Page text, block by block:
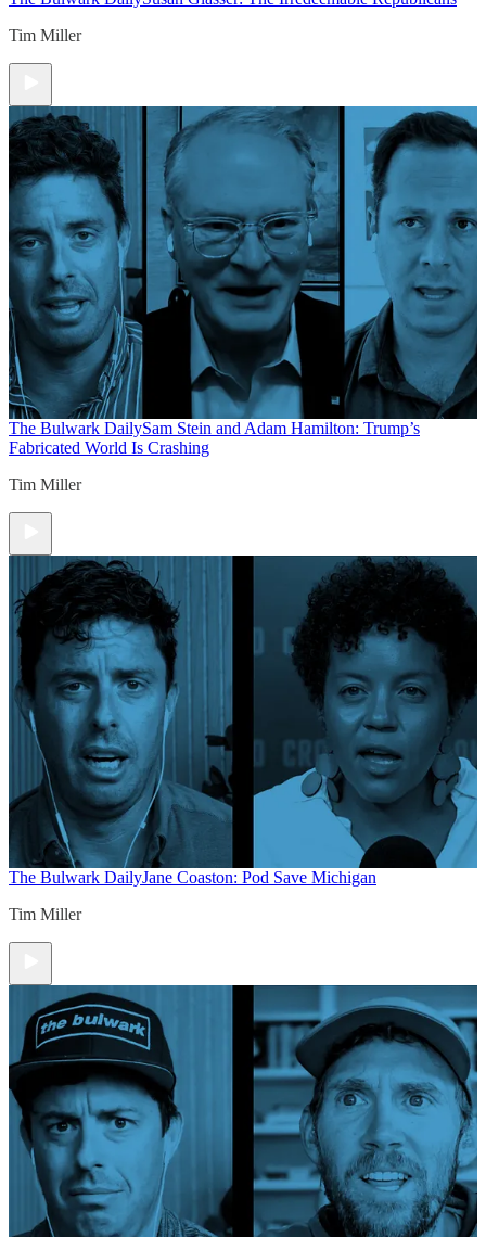
Tim Miller
The Bulwark DailySam Stein and Adam Hamilton: Trump’s
Fabricated World Is Crashing
Tim Miller
The Bulwark DailyJane Coaston: Pod Save Michigan
Tim Miller